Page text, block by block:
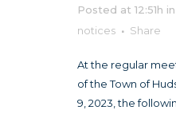
Posted at 12:51h in
notices
Share
At the regular
of the Town of
9, 2023, the